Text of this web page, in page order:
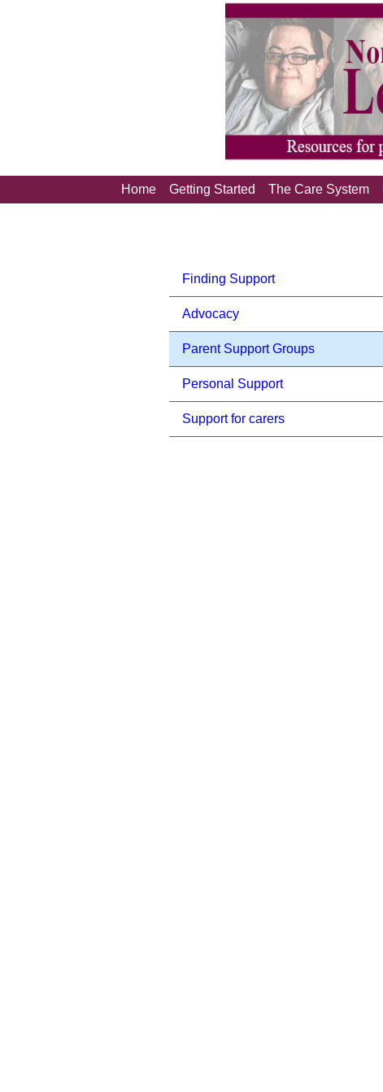
Home Getting Started The Care System
Finding Support
Advocacy
Parent Support Groups
Personal Support
Support for carers